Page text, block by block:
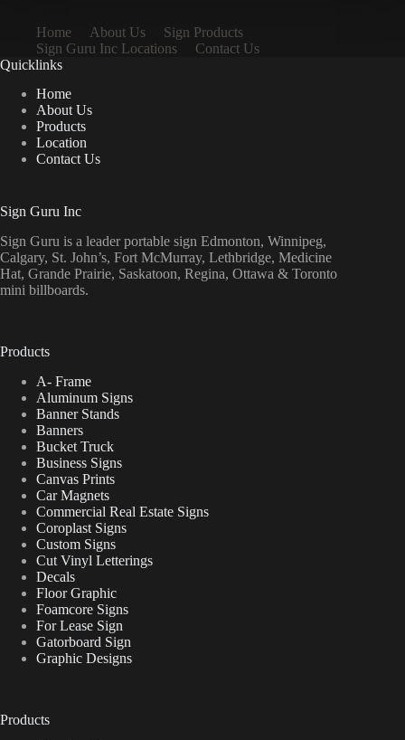
Home About Us
Sign Products
Sign Guru Inc Locations
Contact Us
Quicklinks
Home
About Us
Products
Location
Contact Us
Sign Guru Inc
Sign Guru is a leader portable sign Edmonton, Winnipeg,
Calgary, St. John’s, Fort McMurray, Lethbridge, Medicine
Hat, Grande Prairie, Saskatoon, Regina, Ottawa & Toronto
mini billboards.
Products
A- Frame
Aluminum Signs
Banner Stands
Banners
Bucket Truck
Business Signs
Canvas Prints
Car Magnets
Commercial Real Estate Signs
Coroplast Signs
Custom Signs
Cut Vinyl Letterings
Decals
Floor Graphic
Foamcore Signs
For Lease Sign
Gatorboard Sign
Graphic Designs
Products